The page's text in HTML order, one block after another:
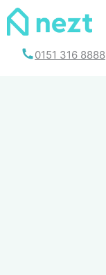
Skip
0151 316 8888